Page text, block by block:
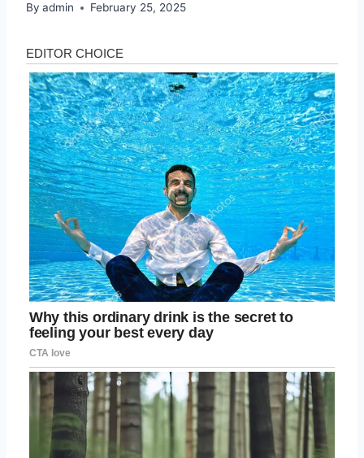
By admin February 25, 2025